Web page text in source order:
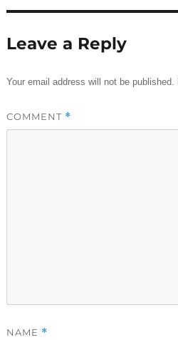
Leave a Reply
Your email address will not be published.
COMMENT *
NAME *